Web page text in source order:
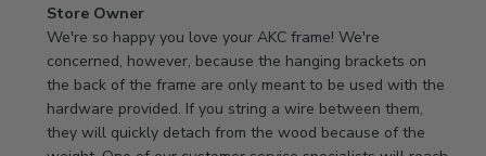
Comments
by
Store
Owner
on
Review
Store Owner
We're so happy you love your AKC frame! We're
concerned, however, because the hanging brackets on
the back of the frame are only meant to be used with the
hardware provided. If you string a wire between them,
they will quickly detach from the wood because of the